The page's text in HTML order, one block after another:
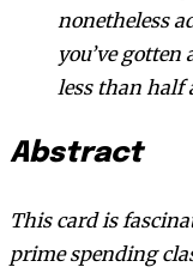
nonetheless
you’ve
less than half
Abstract
This card is
prime spending